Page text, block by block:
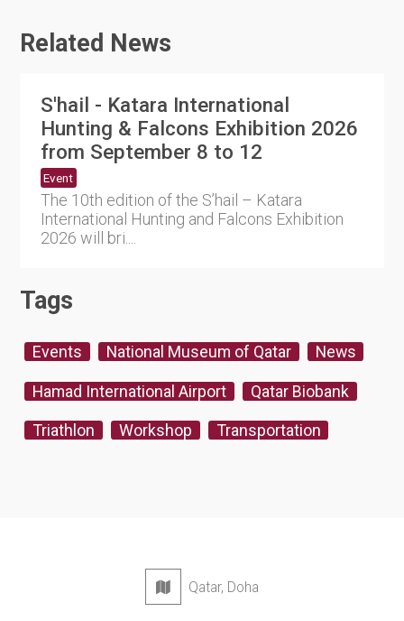
Related News
S'hail - Katara International
Hunting & Falcons Exhibition 2026
from September 8 to 12
Event
The 10th edition of the S’hail – Katara
International Hunting and Falcons Exhibition
2026 will bri....
Tags
Events National Museum of Qatar News
Hamad International Airport Qatar Biobank
Triathlon Workshop Transportation
Qatar, Doha